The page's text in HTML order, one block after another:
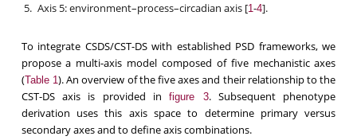
Axis 5: environment–process–circadian axis [1-4].
To integrate CSDS/CST-DS with established PSD frameworks, we
propose a multi-axis model composed of five mechanistic axes
(Table 1). An overview of the five axes and their relationship to the
CST-DS axis is provided infigure 3. Subsequent phenotype
derivation uses this axis space to determine primary versus
secondary axes and to define axis combinations.